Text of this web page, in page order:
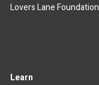
Lovers Lane Foundation
Learn